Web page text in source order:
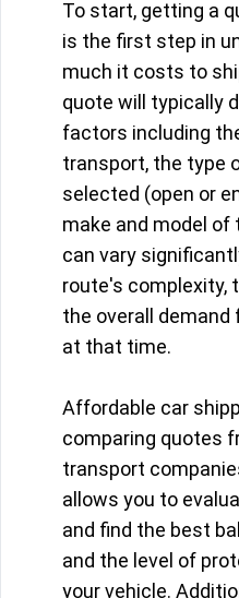
To start, getting a
is the first step in
much it costs to
quote will typically
factors including
transport, the type
selected (open or
make and model of
can vary
route's complexity,
the overall
at that time.
Affordable car
comparing quotes
transport
allows you to
and find the best
and the level of
your vehicle.